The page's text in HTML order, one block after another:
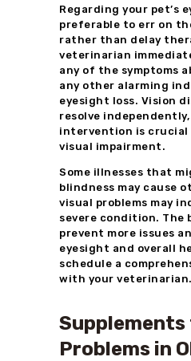
Regarding your pet’s
preferable to err on
rather than delay
veterinarian
any of the symptoms
any other alarming
eyesight loss. Vision
resolve
intervention is crucial
visual impairment.
Some illnesses that
blindness may cause
visual problems may
severe condition. The
prevent more issues
eyesight and overall
schedule a
with your veterinarian.
Supplements
Problems in